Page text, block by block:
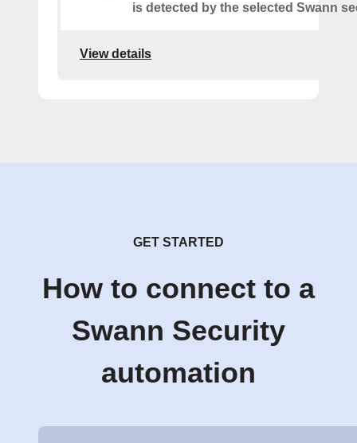
is detected by the selected Swann
View details
GET STARTED
How to connect to a
Swann Security
automation